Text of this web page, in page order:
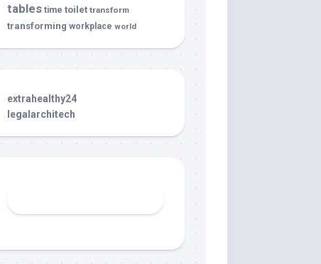
tables time toilet transform
transforming workplace world
extrahealthy24
legalarchitech